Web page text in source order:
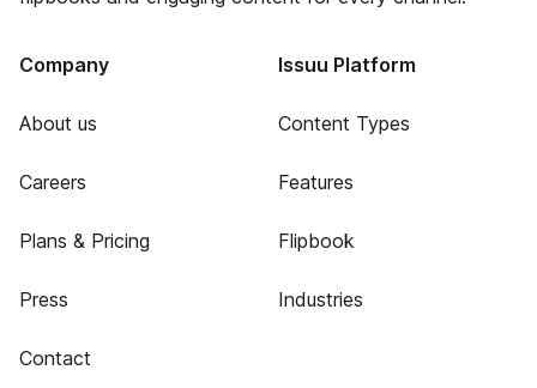
Company
About us
Careers
Plans & Pricing
Press
Contact
Issuu Platform
Content Types
Features
Flipbook
Industries